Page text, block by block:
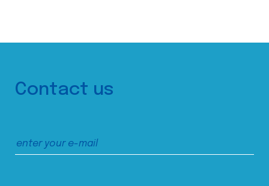
Contact us